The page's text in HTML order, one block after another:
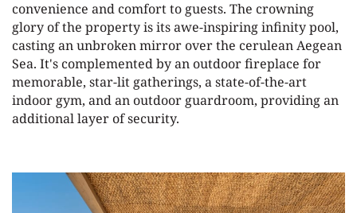
convenience and comfort to guests. The crowning
glory of the property is its awe-inspiring infinity pool,
casting an unbroken mirror over the cerulean Aegean
Sea. It's complemented by an outdoor fireplace for
memorable, star-lit gatherings, a state-of-the-art
indoor gym, and an outdoor guardroom, providing an
additional layer of security.